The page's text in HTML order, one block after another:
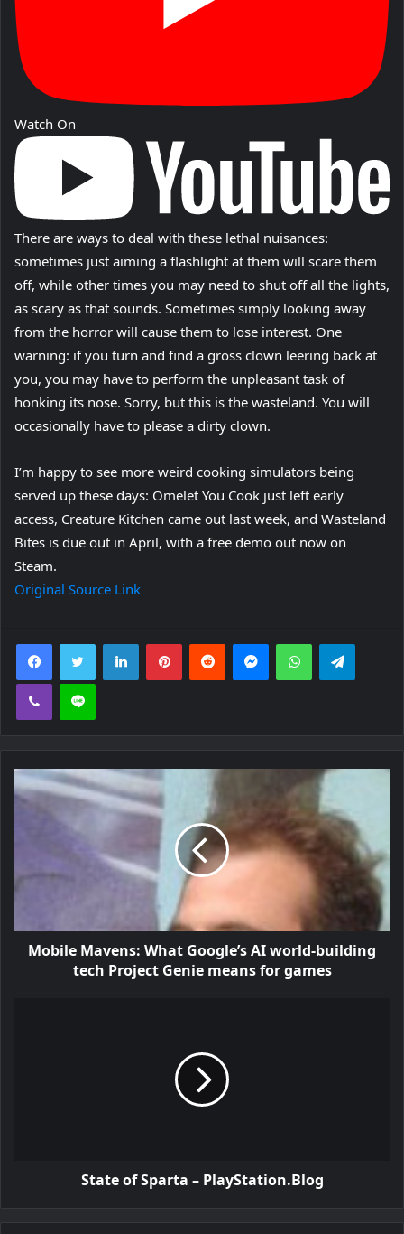
Watch On
There are ways to deal with these lethal nuisances:
sometimes just aiming a flashlight at them will scare them
off, while other times you may need to shut off all the lights,
as scary as that sounds. Sometimes simply looking away
from the horror will cause them to lose interest. One
warning: if you turn and find a gross clown leering back at
you, you may have to perform the unpleasant task of
honking its nose. Sorry, but this is the wasteland. You will
occasionally have to please a dirty clown.
I’m happy to see more weird cooking simulators being
served up these days: Omelet You Cook just left early
access, Creature Kitchen came out last week, and Wasteland
Bites is due out in April, with a free demo out now on
Steam.
Original Source Link
FacebookTwitter LinkedInPinterestReddit MessengerWhatsApp
Viber Line
Mobile Mavens: What Google’s AI world-building
tech Project Genie means for games
State of Sparta – PlayStation.Blog